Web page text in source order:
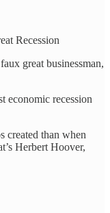
Recession
great businessman,
economic recession
created than when
Herbert Hoover,